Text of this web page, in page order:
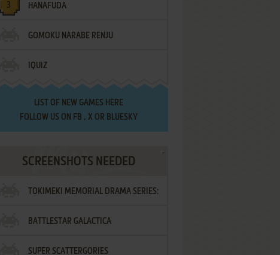
HANAFUDA
GOMOKU NARABE RENJU
IQUIZ
LIST OF NEW GAMES HERE
FOLLOW US ON FB , XOR BLUESKY
SCREENSHOTS NEEDED
TOKIMEKI MEMORIAL DRAMA SERIES:
VOL.2 - IRODORI NO LOVE SONG
BATTLESTAR GALACTICA
SUPER SCATTERGORIES